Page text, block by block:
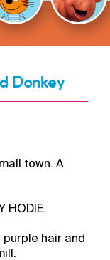
Donkey
town. A
HODIE.
purple hair and